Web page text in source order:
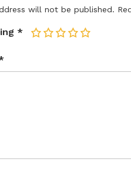
will not be published.
* 5
4
3
2